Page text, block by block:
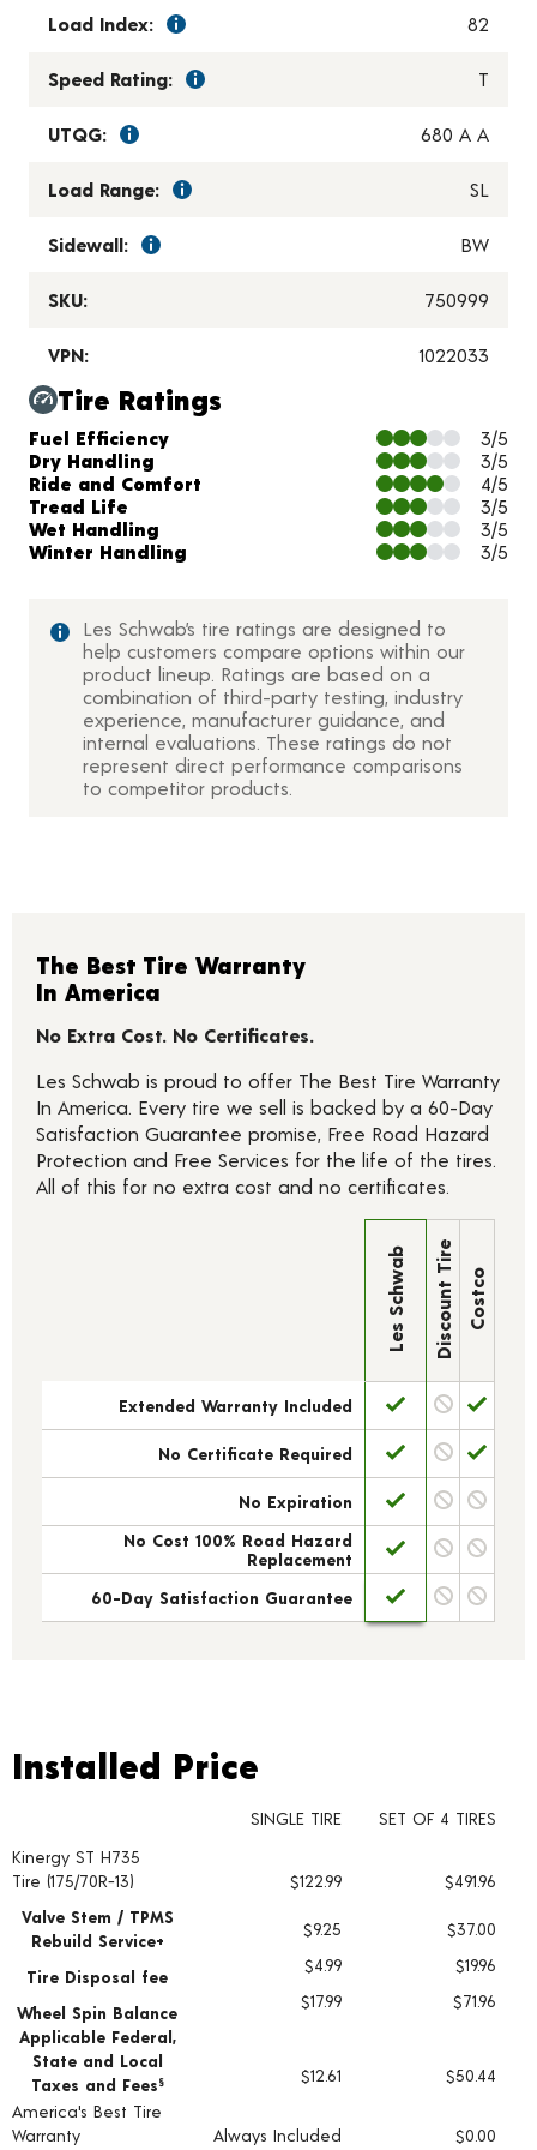
Load Index: 82
Speed Rating: T
UTQG: 680 A A
Load Range: SL
Sidewall: BW
SKU: 750999
VPN: 1022033
Tire Ratings
Charts and Description
Fuel Efficiency
3/5
Dry Handling
3/5
Ride and Comfort
4/5
Tread Life
3/5
Wet Handling
3/5
Winter Handling
3/5
Les Schwab’s tire ratings are designed to
help customers compare options within our
product lineup. Ratings are based on a
combination of third-party testing, industry
experience, manufacturer guidance, and
internal evaluations. These ratings do not
represent direct performance comparisons
to competitor products.
The Best Tire Warranty
In America
No Extra Cost. No Certificates.
Les Schwab is proud to offer The Best Tire Warranty
In America. Every tire we sell is backed by a 60-Day
Satisfaction Guarantee promise, Free Road Hazard
Protection and Free Services for the life of the tires.
All of this for no extra cost and no certificates.
Les Schwab Discount Tire Costco
Extended Warranty Included
No Certificate Required
No Expiration
No Cost 100% Road Hazard
Replacement
60-Day Satisfaction Guarantee
Installed Price
Tire pricing including installation and service fees
Installed Price
SINGLE TIRE
SET OF 4 TIRES
Kinergy ST H735
Tire (175/70R-13)
$122.99
$491.96
Valve Stem / TPMS
Rebuild Service+
$9.25 $37.00
Tire Disposal fee
$4.99 $19.96
Wheel Spin Balance
$17.99
$71.96
Applicable Federal,
State and Local
Taxes and Fees § $12.61
$50.44
America's Best Tire
Warranty
Always Included $0.00